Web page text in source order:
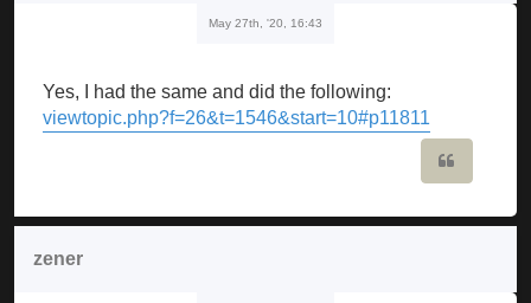
May 27th, '20, 16:43
Yes, I had the same and did the following:
viewtopic.php?f=26&t=1546&start=10#p11811
zener